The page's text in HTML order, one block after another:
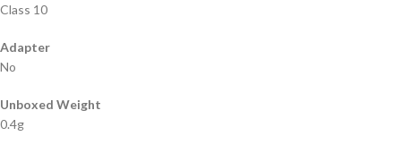
Class 10
Adapter
No
Unboxed Weight
0.4g